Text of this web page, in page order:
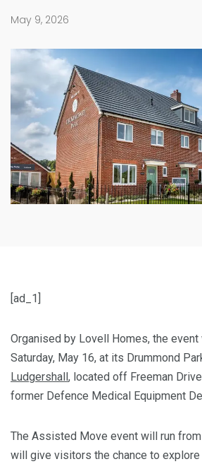
May 9, 2026
[ad_1]
Organised by Lovell Homes, the
Saturday, May 16, at its Drummond
Ludgershall, located off Freeman
former Defence Medical Equipment
The Assisted Move event will run
will give visitors the chance to explore